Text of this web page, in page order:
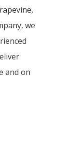
,
, we
and on